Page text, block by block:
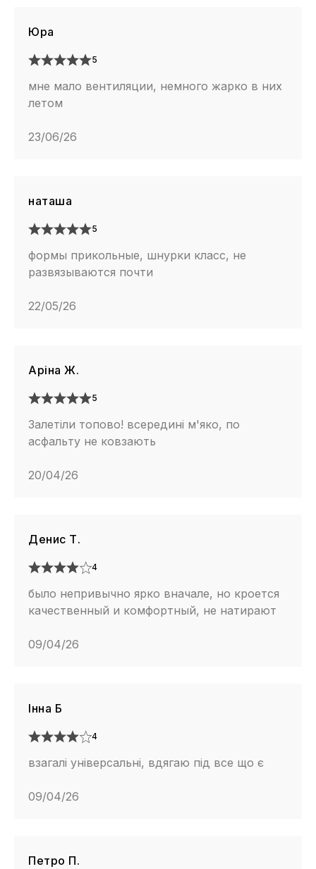
Юра
5
мне мало вентиляции, немного жарко в них
летом
23/06/26
наташа
5
формы прикольные, шнурки класс, не
развязываются почти
22/05/26
Аріна Ж.
5
Залетіли топово! всередині м'яко, по
асфальту не ковзають
20/04/26
Денис Т.
4
было непривычно ярко вначале, но кроется
качественный и комфортный, не натирают
09/04/26
Інна Б
4
взагалі універсальні, вдягаю під все що є
09/04/26
Петро П.